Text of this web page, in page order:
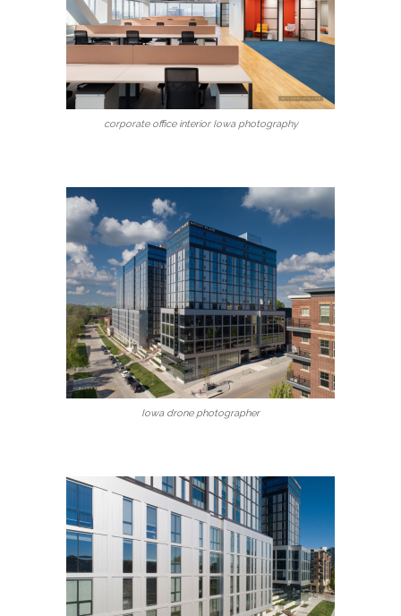
corporate office interior Iowa photography
Iowa drone photographer